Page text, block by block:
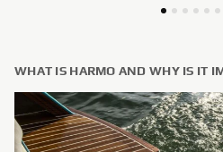
WHAT IS HARMO AND WHY IS IT